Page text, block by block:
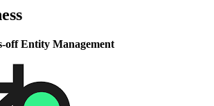
off Entity Management